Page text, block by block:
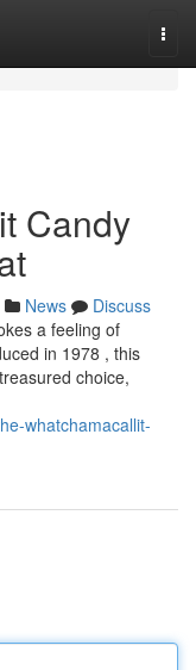
Candy
News
Discuss
a feeling of
in 1978 , this
choice,
whatchamacallit-